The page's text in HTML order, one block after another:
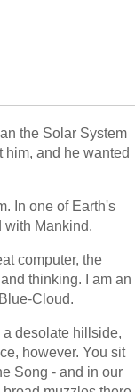
the Solar System
him, and he wanted
In one of Earth's
with Mankind.
computer, the
thinking. I am an
Cloud.
a desolate hillside,
however. You sit
Song - and in our